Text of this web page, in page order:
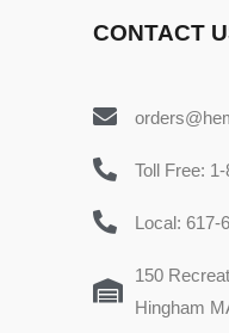
CONTACT
Toll Free:
Local: 617-
150
Hingham